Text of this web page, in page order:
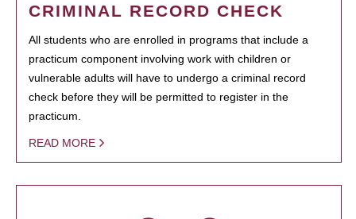
CRIMINAL RECORD CHECK
All students who are enrolled in programs that include a
practicum component involving work with children or
vulnerable adults will have to undergo a criminal record
check before they will be permitted to register in the
practicum.
READ MORE